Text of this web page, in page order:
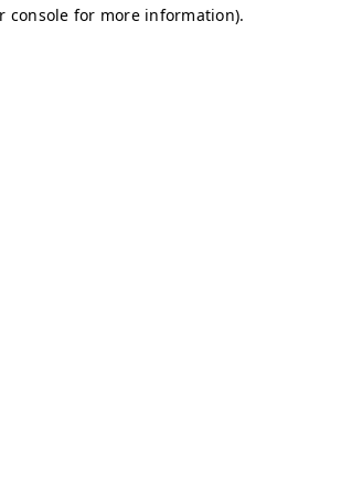
console for more information).